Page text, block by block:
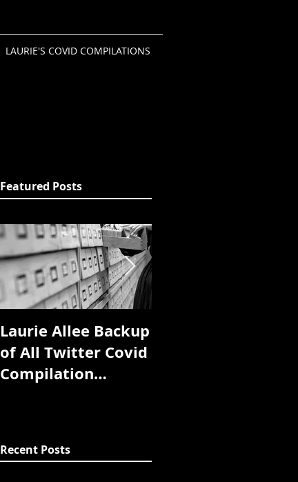
LAURIE'S COVID COMPILATIONS
Featured Posts
Laurie Allee Backup
of All Twitter Covid
Compilation
Recent Posts